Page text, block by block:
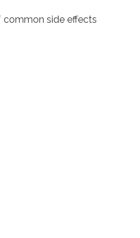
common side effects